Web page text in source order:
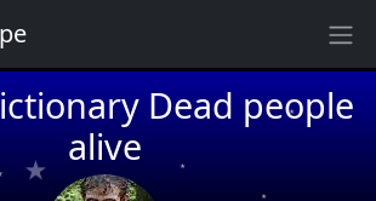
Dead people
alive
★
★
★
★
★